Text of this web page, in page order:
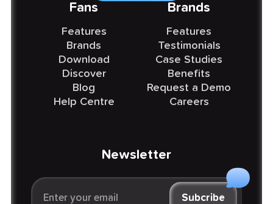
Fans
Features
Brands
Download
Discover
Blog
Help Centre
Brands
Features
Testimonials
Case Studies
Benefits
Request a Demo
Careers
Newsletter